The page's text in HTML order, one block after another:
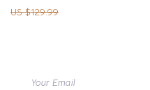
US $129.99
Your Email